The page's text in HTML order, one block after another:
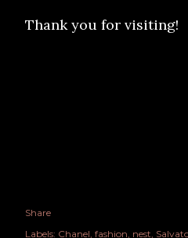
Thank you for visiting!
Share
Labels: Chanel fashion nest